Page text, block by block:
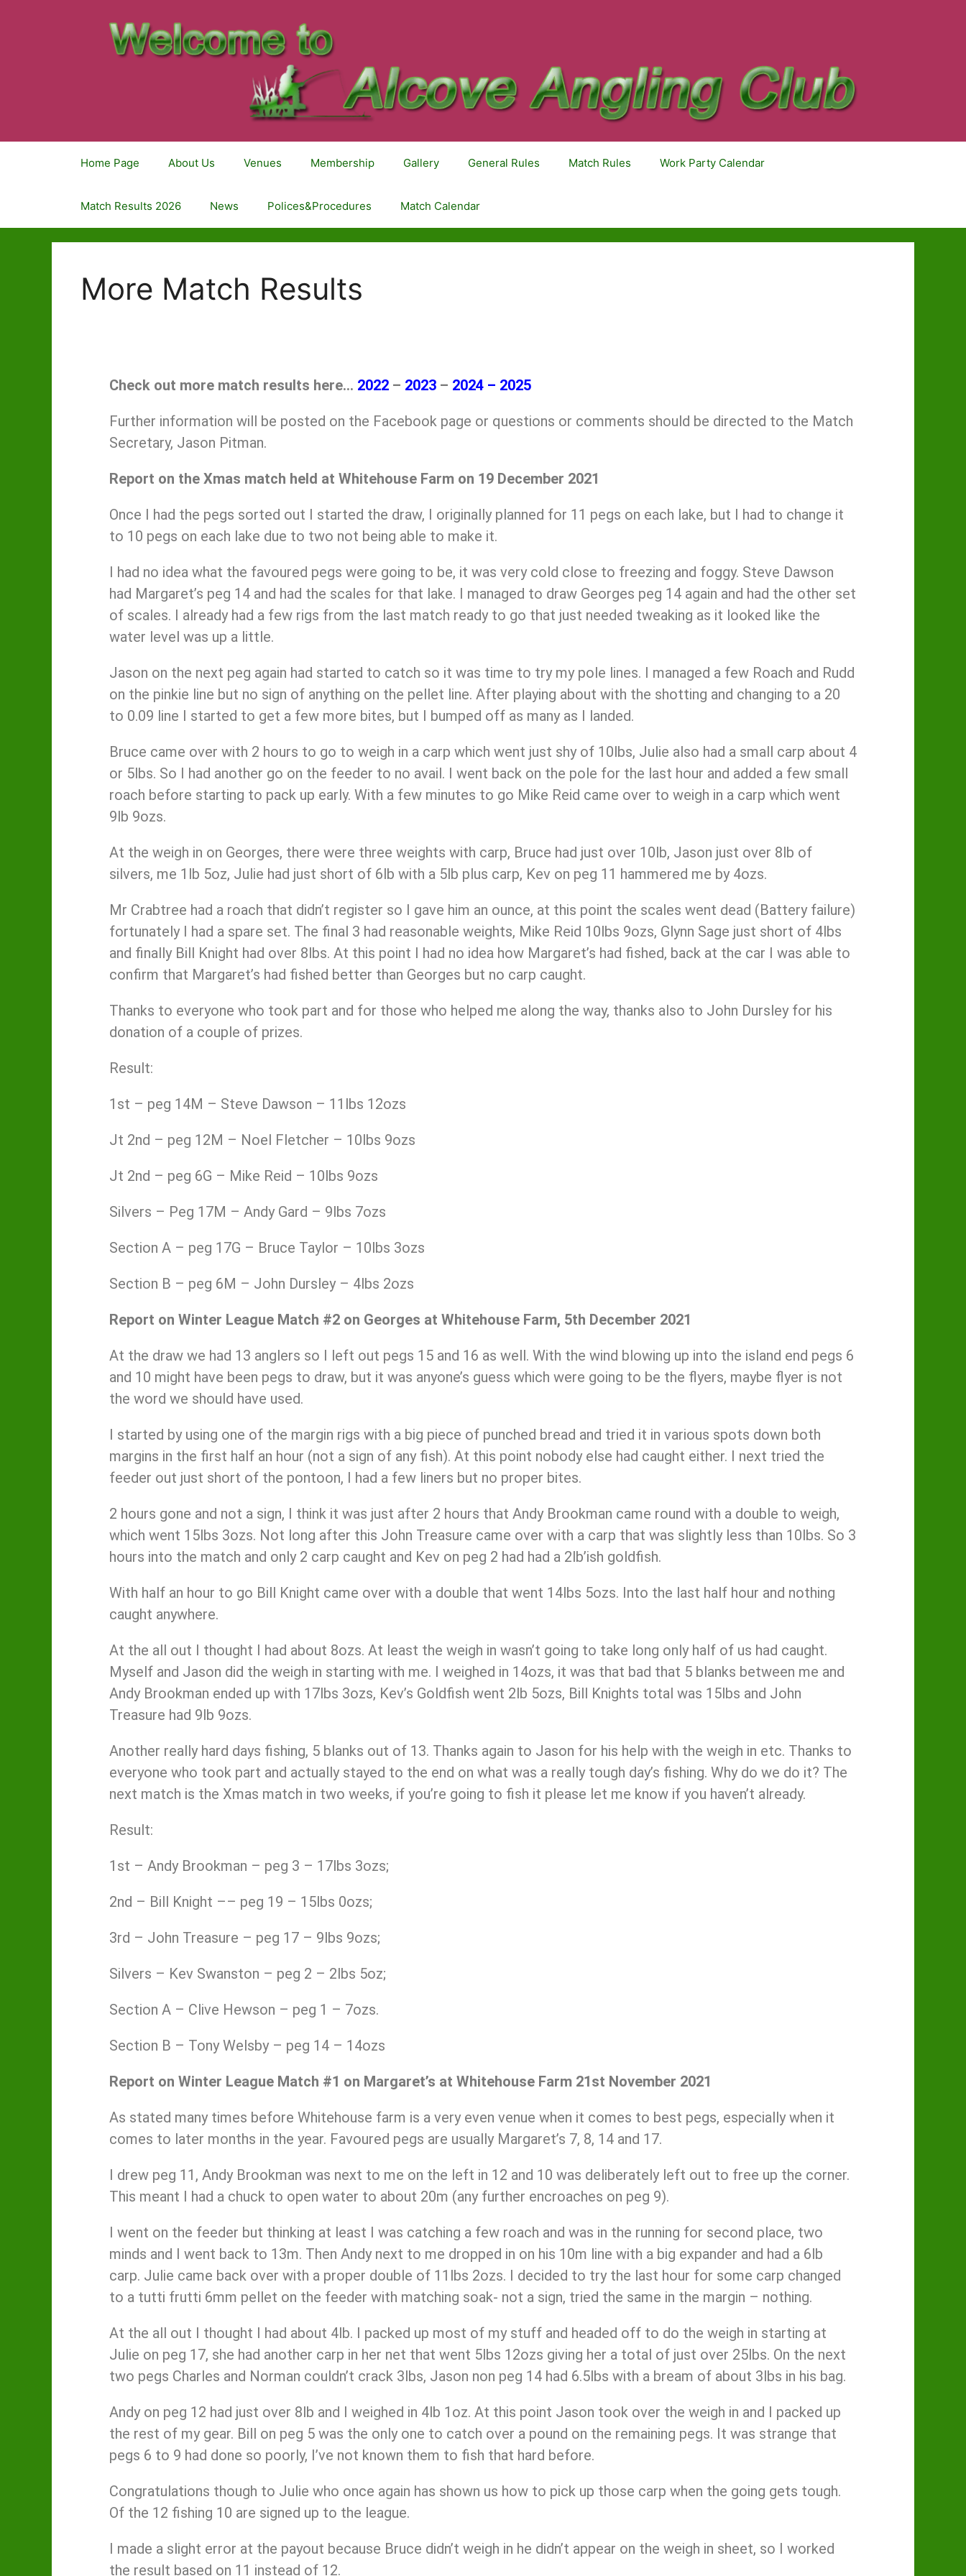
Home Page About Us Venues Membership Gallery General Rules Match Rules Work Party Calendar
Match Results 2026 News Polices&Procedures Match Calendar
More Match Results
Check out more match results here… 2022 – 2023 – 2024 – 2025
Further information will be posted on the Facebook page or questions or comments should be directed to the Match
Secretary, Jason Pitman.
Report on the Xmas match held at Whitehouse Farm on 19 December 2021
Once I had the pegs sorted out I started the draw, I originally planned for 11 pegs on each lake, but I had to change it
to 10 pegs on each lake due to two not being able to make it.
I had no idea what the favoured pegs were going to be, it was very cold close to freezing and foggy. Steve Dawson
had Margaret’s peg 14 and had the scales for that lake. I managed to draw Georges peg 14 again and had the other set
of scales. I already had a few rigs from the last match ready to go that just needed tweaking as it looked like the
water level was up a little.
Jason on the next peg again had started to catch so it was time to try my pole lines. I managed a few Roach and Rudd
on the pinkie line but no sign of anything on the pellet line. After playing about with the shotting and changing to a 20
to 0.09 line I started to get a few more bites, but I bumped off as many as I landed.
Bruce came over with 2 hours to go to weigh in a carp which went just shy of 10lbs, Julie also had a small carp about 4
or 5lbs. So I had another go on the feeder to no avail. I went back on the pole for the last hour and added a few small
roach before starting to pack up early. With a few minutes to go Mike Reid came over to weigh in a carp which went
9lb 9ozs.
At the weigh in on Georges, there were three weights with carp, Bruce had just over 10lb, Jason just over 8lb of
silvers, me 1lb 5oz, Julie had just short of 6lb with a 5lb plus carp, Kev on peg 11 hammered me by 4ozs.
Mr Crabtree had a roach that didn’t register so I gave him an ounce, at this point the scales went dead (Battery failure)
fortunately I had a spare set. The final 3 had reasonable weights, Mike Reid 10lbs 9ozs, Glynn Sage just short of 4lbs
and finally Bill Knight had over 8lbs. At this point I had no idea how Margaret’s had fished, back at the car I was able to
confirm that Margaret’s had fished better than Georges but no carp caught.
Thanks to everyone who took part and for those who helped me along the way, thanks also to John Dursley for his
donation of a couple of prizes.
Result:
1st – peg 14M – Steve Dawson – 11lbs 12ozs
Jt 2nd – peg 12M – Noel Fletcher – 10lbs 9ozs
Jt 2nd – peg 6G – Mike Reid – 10lbs 9ozs
Silvers – Peg 17M – Andy Gard – 9lbs 7ozs
Section A – peg 17G – Bruce Taylor – 10lbs 3ozs
Section B – peg 6M – John Dursley – 4lbs 2ozs
Report on Winter League Match #2 on Georges at Whitehouse Farm, 5th December 2021
At the draw we had 13 anglers so I left out pegs 15 and 16 as well. With the wind blowing up into the island end pegs 6
and 10 might have been pegs to draw, but it was anyone’s guess which were going to be the flyers, maybe flyer is not
the word we should have used.
I started by using one of the margin rigs with a big piece of punched bread and tried it in various spots down both
margins in the first half an hour (not a sign of any fish). At this point nobody else had caught either. I next tried the
feeder out just short of the pontoon, I had a few liners but no proper bites.
2 hours gone and not a sign, I think it was just after 2 hours that Andy Brookman came round with a double to weigh,
which went 15lbs 3ozs. Not long after this John Treasure came over with a carp that was slightly less than 10lbs. So 3
hours into the match and only 2 carp caught and Kev on peg 2 had had a 2lb’ish goldfish.
With half an hour to go Bill Knight came over with a double that went 14lbs 5ozs. Into the last half hour and nothing
caught anywhere.
At the all out I thought I had about 8ozs. At least the weigh in wasn’t going to take long only half of us had caught.
Myself and Jason did the weigh in starting with me. I weighed in 14ozs, it was that bad that 5 blanks between me and
Andy Brookman ended up with 17lbs 3ozs, Kev’s Goldfish went 2lb 5ozs, Bill Knights total was 15lbs and John
Treasure had 9lb 9ozs.
Another really hard days fishing, 5 blanks out of 13. Thanks again to Jason for his help with the weigh in etc. Thanks to
everyone who took part and actually stayed to the end on what was a really tough day’s fishing. Why do we do it? The
next match is the Xmas match in two weeks, if you’re going to fish it please let me know if you haven’t already.
Result:
1st – Andy Brookman – peg 3 – 17lbs 3ozs;
2nd – Bill Knight –– peg 19 – 15lbs 0ozs;
3rd – John Treasure – peg 17 – 9lbs 9ozs;
Silvers – Kev Swanston – peg 2 – 2lbs 5oz;
Section A – Clive Hewson – peg 1 – 7ozs.
Section B – Tony Welsby – peg 14 – 14ozs
Report on Winter League Match #1 on Margaret’s at Whitehouse Farm 21st November 2021
As stated many times before Whitehouse farm is a very even venue when it comes to best pegs, especially when it
comes to later months in the year. Favoured pegs are usually Margaret’s 7, 8, 14 and 17.
I drew peg 11, Andy Brookman was next to me on the left in 12 and 10 was deliberately left out to free up the corner.
This meant I had a chuck to open water to about 20m (any further encroaches on peg 9).
I went on the feeder but thinking at least I was catching a few roach and was in the running for second place, two
minds and I went back to 13m. Then Andy next to me dropped in on his 10m line with a big expander and had a 6lb
carp. Julie came back over with a proper double of 11lbs 2ozs. I decided to try the last hour for some carp changed
to a tutti frutti 6mm pellet on the feeder with matching soak- not a sign, tried the same in the margin – nothing.
At the all out I thought I had about 4lb. I packed up most of my stuff and headed off to do the weigh in starting at
Julie on peg 17, she had another carp in her net that went 5lbs 12ozs giving her a total of just over 25lbs. On the next
two pegs Charles and Norman couldn’t crack 3lbs, Jason non peg 14 had 6.5lbs with a bream of about 3lbs in his bag.
Andy on peg 12 had just over 8lb and I weighed in 4lb 1oz. At this point Jason took over the weigh in and I packed up
the rest of my gear. Bill on peg 5 was the only one to catch over a pound on the remaining pegs. It was strange that
pegs 6 to 9 had done so poorly, I’ve not known them to fish that hard before.
Congratulations though to Julie who once again has shown us how to pick up those carp when the going gets tough.
Of the 12 fishing 10 are signed up to the league.
I made a slight error at the payout because Bruce didn’t weigh in he didn’t appear on the weigh in sheet, so I worked
the result based on 11 instead of 12.